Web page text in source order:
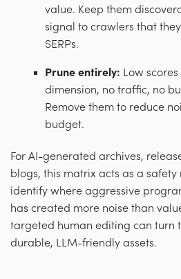
value. Keep them
signal to crawlers that
SERPs.
Prune entirely: Low
dimension, no traffic, no
Remove them to reduce
budget.
For AI-generated archives,
blogs, this matrix acts as a safety
identify where aggressive
has created more noise than
targeted human editing can turn
durable, LLM-friendly assets.